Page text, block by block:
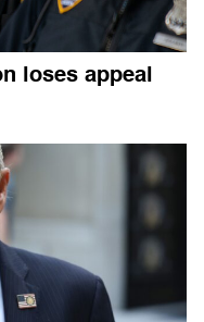
loses appeal